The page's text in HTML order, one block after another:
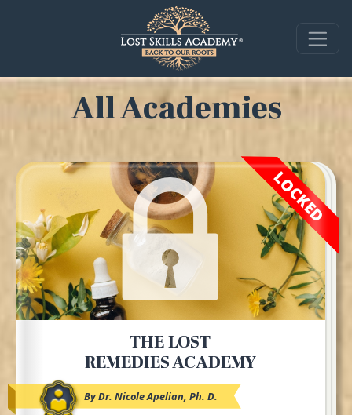
All Academies
LOCKED
THE LOST
REMEDIES ACADEMY
By Dr. Nicole Apelian, Ph. D.